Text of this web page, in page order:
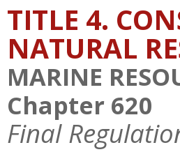
TITLE 4.
NATURAL
MARINE
Chapter 620
Final